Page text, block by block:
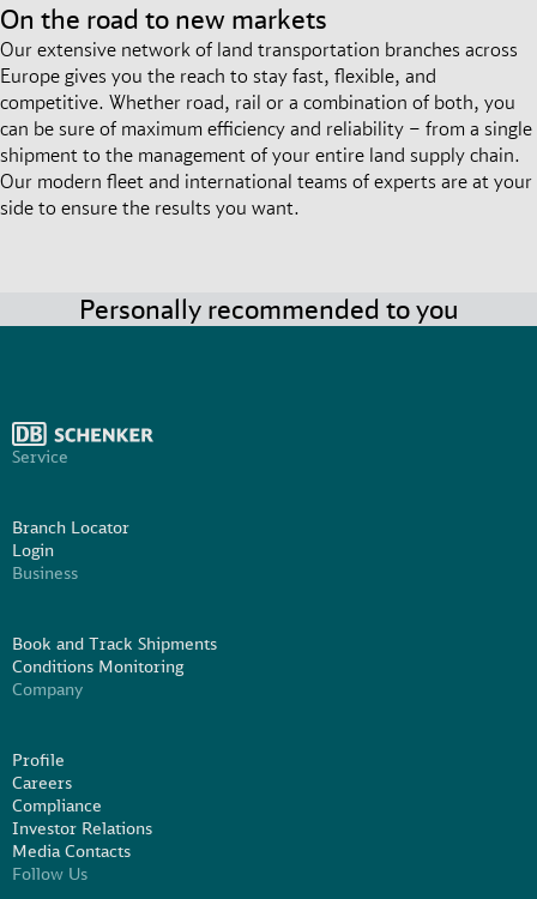
On the road to new markets
Our extensive network of land transportation branches across
Europe gives you the reach to stay fast, flexible, and
competitive. Whether road, rail or a combination of both, you
can be sure of maximum efficiency and reliability – from a single
shipment to the management of your entire land supply chain.
Our modern fleet and international teams of experts are at your
side to ensure the results you want.
Personally recommended to you
Service
Branch Locator
Login
Business
Book and Track Shipments
Conditions Monitoring
Company
Profile
Careers
Compliance
Investor Relations
Media Contacts
Follow Us